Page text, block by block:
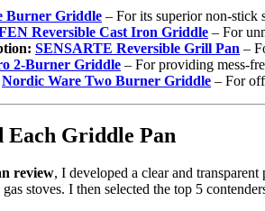
Burner Griddle – For its superior non-stick
Reversible Cast Iron Griddle – For
SENSARTE Reversible Grill Pan –
2-Burner Griddle – For providing mess-
Nordic Ware Two Burner Griddle – For
Each Griddle Pan
review, I developed a clear and
stoves. I then selected the top 5